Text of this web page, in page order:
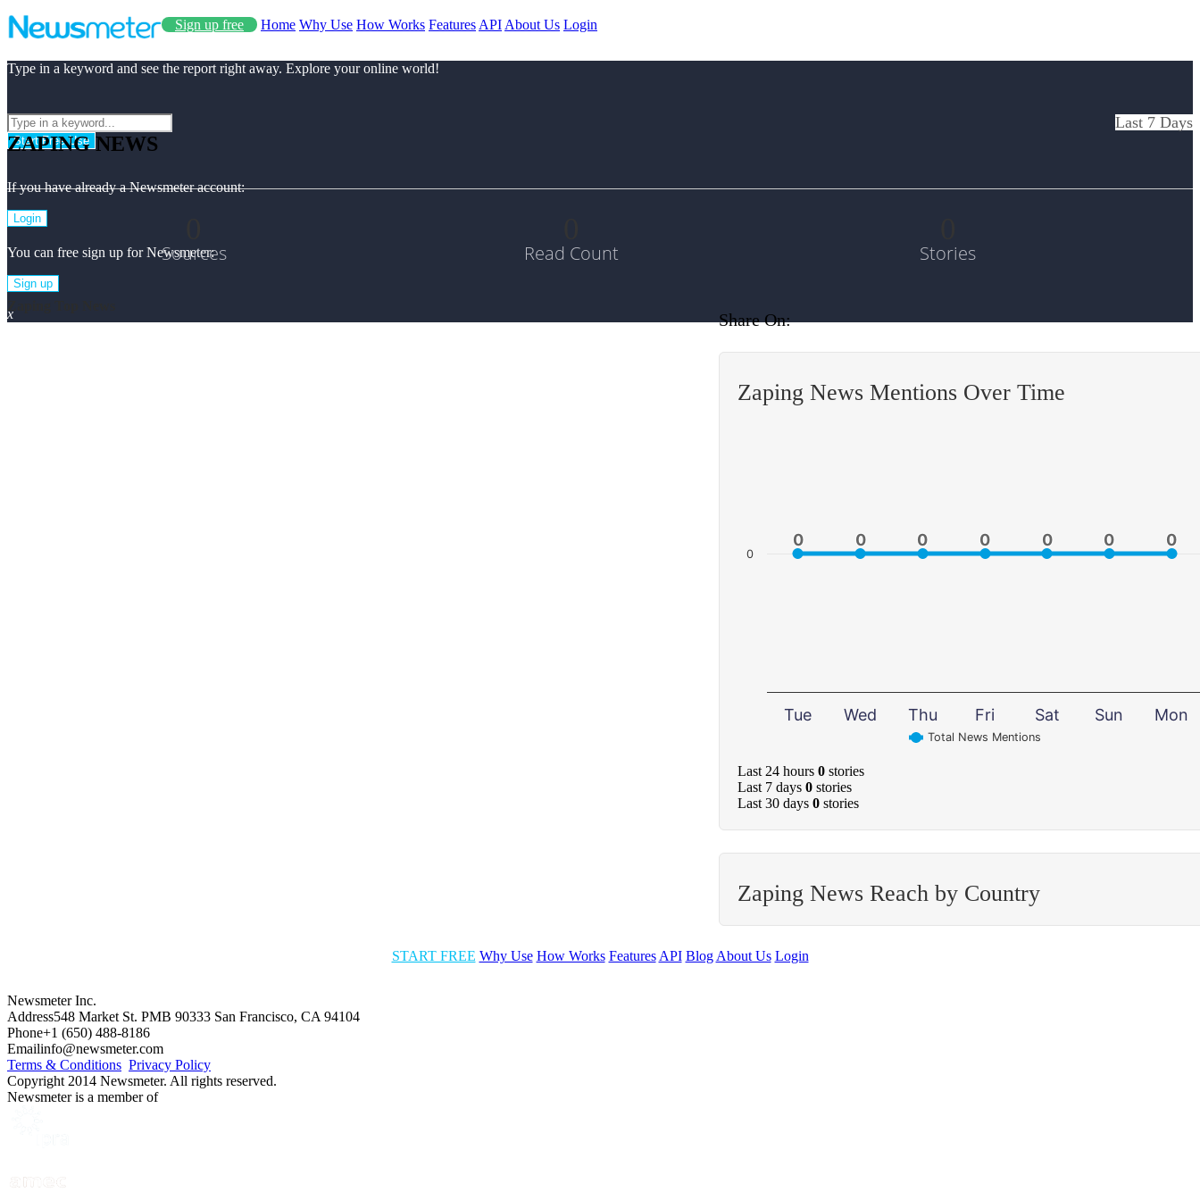
Sign up free Home Why Use How Works Features API About Us Login
Type in a keyword and see the report right away. Explore your online world!
Start Free Use
If you have already a Newsmeter account:
Login
You can free sign up for Newsmeter:
Sign up
x
ZAPING NEWS
Last 7 Days
Sources Read Count Stories
Share On:
Zaping News Mentions Over Time
0
0 0
0 0
0 0
0 0
0 0
0 0
0
Total News Mentions
Tue Wed Thu Fri Sat Sun Mon
0
Last 24 hours 0 stories
Last 7 days 0 stories
Last 30 days 0 stories
Zaping News Reach by Country
START FREE Why Use How Works Features API Blog About Us Login
Newsmeter Inc.
Address548 Market St. PMB 90333 San Francisco, CA 94104
Phone+1 (650) 488-8186
Emailinfo@newsmeter.com
Terms & Conditions Privacy Policy
Copyright 2014 Newsmeter. All rights reserved.
Newsmeter is a member of